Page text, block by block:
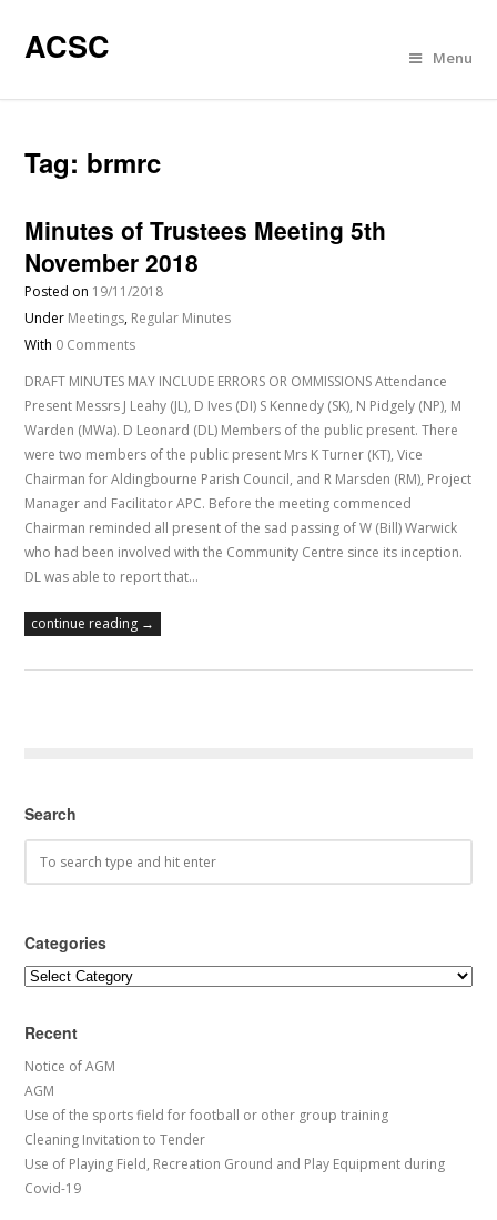
ACSC Menu
Tag: brmrc
Minutes of Trustees Meeting 5th
November 2018
Posted on 19/11/2018
Under Meetings, Regular Minutes
With 0 Comments
DRAFT MINUTES MAY INCLUDE ERRORS OR OMMISSIONS Attendance
Present Messrs J Leahy (JL), D Ives (DI) S Kennedy (SK), N Pidgely (NP), M
Warden (MWa). D Leonard (DL) Members of the public present. There
were two members of the public present Mrs K Turner (KT), Vice
Chairman for Aldingbourne Parish Council, and R Marsden (RM), Project
Manager and Facilitator APC. Before the meeting commenced
Chairman reminded all present of the sad passing of W (Bill) Warwick
who had been involved with the Community Centre since its inception.
DL was able to report that…
continue reading →
Search
Categories
Categories
Recent
Notice of AGM
AGM
Use of the sports field for football or other group training
Cleaning Invitation to Tender
Use of Playing Field, Recreation Ground and Play Equipment during
Covid-19